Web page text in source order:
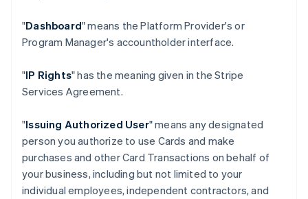
"Dashboard" means the Platform Provider's or
Program Manager's accountholder interface.
"IP Rights" has the meaning given in the Stripe
Services Agreement.
"Issuing Authorized User" means any designated
person you authorize to use Cards and make
purchases and other Card Transactions on behalf of
your business, including but not limited to your
individual employees, independent contractors, and